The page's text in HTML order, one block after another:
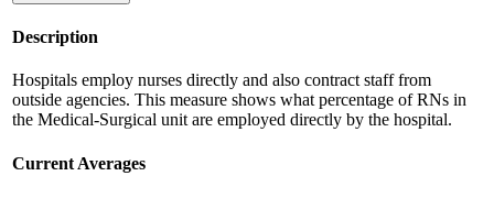
Description
Hospitals employ nurses directly and also contract staff from
outside agencies. This measure shows what percentage of RNs in
the Medical-Surgical unit are employed directly by the hospital.
Current Averages